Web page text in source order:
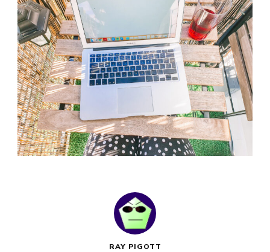
RAY PIGOTT